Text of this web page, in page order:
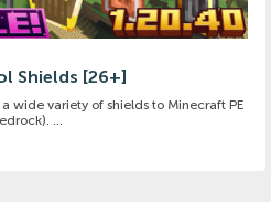
Shields [26+]
wide variety of shields to Minecraft PE
...